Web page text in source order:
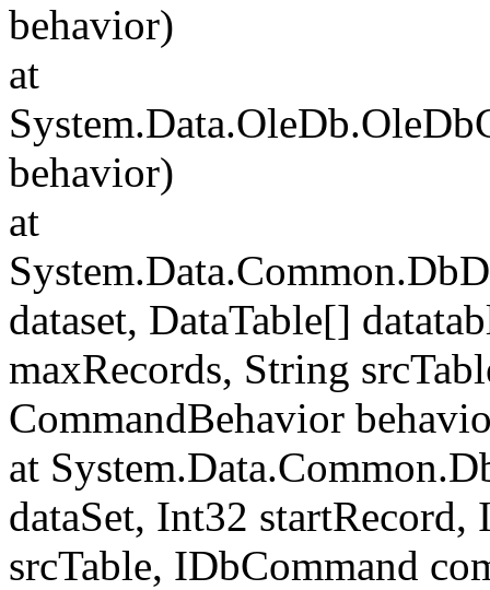
behavior)
at
behavior)
at
dataset, DataTable[]
maxRecords, String
CommandBehavior
at
dataSet, Int32
srcTable, IDbCommand